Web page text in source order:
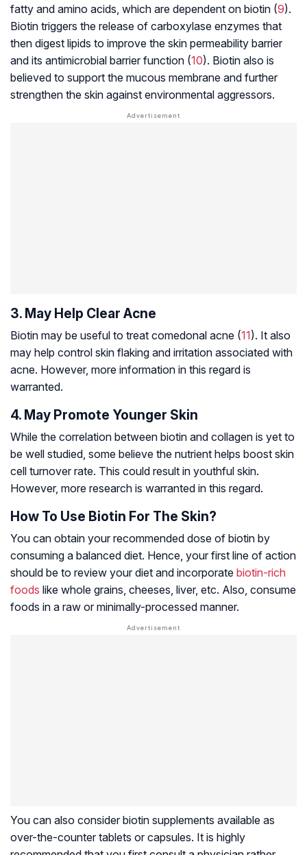
fatty and amino acids, which are dependent on biotin (9).
Biotin triggers the release of carboxylase enzymes that
then digest lipids to improve the skin permeability barrier
and its antimicrobial barrier function (10). Biotin also is
believed to support the mucous membrane and further
strengthen the skin against environmental aggressors.
3. May Help Clear Acne
Biotin may be useful to treat comedonal acne (11). It also
may help control skin flaking and irritation associated with
acne. However, more information in this regard is
warranted.
4. May Promote Younger Skin
While the correlation between biotin and collagen is yet to
be well studied, some believe the nutrient helps boost skin
cell turnover rate. This could result in youthful skin.
However, more research is warranted in this regard.
How To Use Biotin For The Skin?
You can obtain your recommended dose of biotin by
consuming a balanced diet. Hence, your first line of action
should be to review your diet and incorporate biotin-rich
foods like whole grains, cheeses, liver, etc. Also, consume
foods in a raw or minimally-processed manner.
You can also consider biotin supplements available as
over-the-counter tablets or capsules. It is highly